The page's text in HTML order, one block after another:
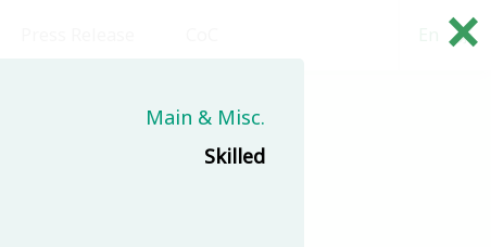
繁
×
Main & Misc.
Skilled